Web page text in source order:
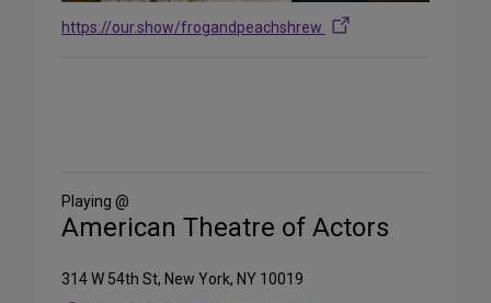
https://our.show/frogandpeachshrew
Media
Playing @
American Theatre of Actors
314 W 54th St, New York, NY 10019